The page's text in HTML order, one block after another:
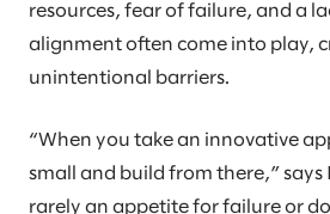
resources, fear of failure, and a
alignment often come into play,
unintentional barriers.
“When you take an innovative
small and build from there,” says
rarely an appetite for failure or